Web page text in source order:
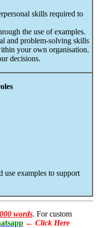
skills required to
the use of examples.
and problem-solving skills
your own organisation.
decisions.
use examples to support
words. For custom
← Click Here